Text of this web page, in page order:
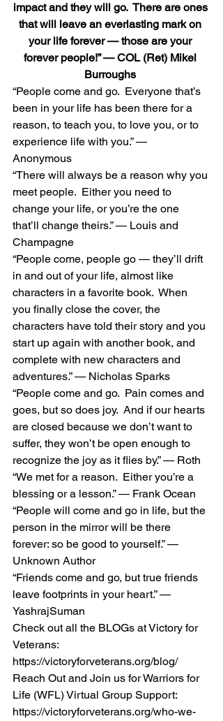
impact and they will go.  There are ones
that will leave an everlasting mark on
your life forever — those are your
forever people!” — COL (Ret) Mikel
Burroughs
“People come and go.  Everyone that’s
been in your life has been there for a
reason, to teach you, to love you, or to
experience life with you.” —
Anonymous
“There will always be a reason why you
meet people.  Either you need to
change your life, or you’re the one
that’ll change theirs.” — Louis and
Champagne
“People come, people go — they’ll drift
in and out of your life, almost like
characters in a favorite book.  When
you finally close the cover, the
characters have told their story and you
start up again with another book, and
complete with new characters and
adventures.” — Nicholas Sparks
“People come and go.  Pain comes and
goes, but so does joy.  And if our hearts
are closed because we don’t want to
suffer, they won’t be open enough to
recognize the joy as it flies by.” — Roth
“We met for a reason.  Either you’re a
blessing or a lesson.” — Frank Ocean
“People will come and go in life, but the
person in the mirror will be there
forever: so be good to yourself.” —
Unknown Author
“Friends come and go, but true friends
leave footprints in your heart.” —
YashrajSuman
Check out all the BLOGs at Victory for
Veterans:
https://victoryforveterans.org/blog/
Reach Out and Join us for Warriors for
Life (WFL) Virtual Group Support:
https://victoryforveterans.org/who-we-